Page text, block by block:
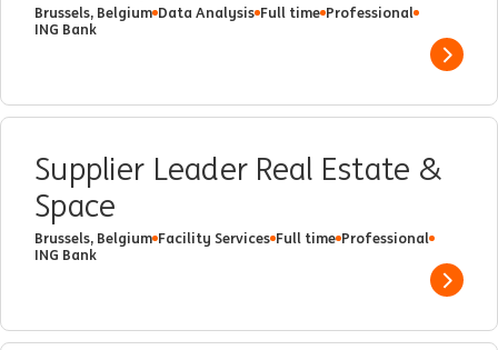
Brussels, Belgium Data Analysis Full time Professional
ING Bank
Show
Supplier Leader Real Estate &
Space
Brussels, Belgium Facility Services Full time Professional
ING Bank
Show